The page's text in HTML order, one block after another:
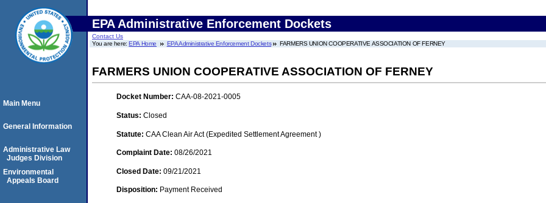
EPA Administrative Enforcement Dockets
Contact Us
You are here:EPA Home EPA Administrative Enforcement Dockets FARMERS UNION COOPERATIVE ASSOCIATION OF FERNEY
FARMERS UNION COOPERATIVE ASSOCIATION OF FERNEY
Docket Number: CAA-08-2021-0005
Status: Closed
Statute: CAA Clean Air Act (Expedited Settlement Agreement )
Complaint Date: 08/26/2021
Closed Date: 09/21/2021
Disposition: Payment Received
Main Menu
General Information
Administrative Law
Judges Division
Environmental
Appeals Board